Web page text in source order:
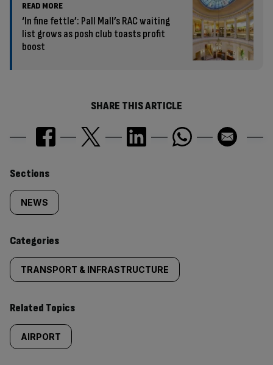
READ MORE
‘In fine fettle’: Pall Mall’s RAC waiting
list grows as posh club toasts profit
boost
SHARE THIS ARTICLE
Similarly
tagged
content:
Sections
NEWS
Categories
TRANSPORT & INFRASTRUCTURE
Related Topics
AIRPORT